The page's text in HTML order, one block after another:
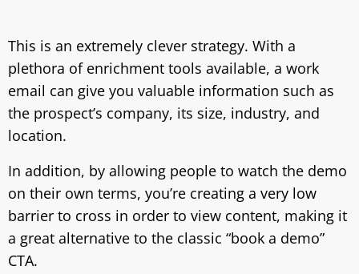
This is an extremely clever strategy. With a
plethora of enrichment tools available, a work
email can give you valuable information such as
the prospect’s company, its size, industry, and
location.
In addition, by allowing people to watch the demo
on their own terms, you’re creating a very low
barrier to cross in order to view content, making it
a great alternative to the classic “book a demo”
CTA.